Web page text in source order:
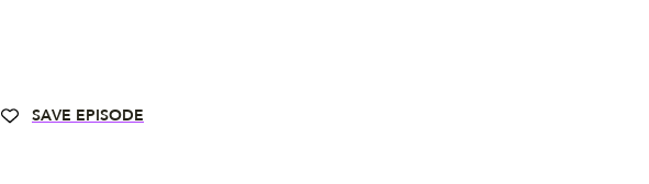
SAVE EPISODE